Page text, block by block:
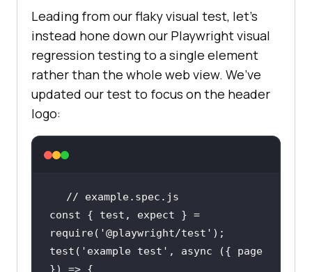
Leading from our flaky visual test, let’s
instead hone down our Playwright visual
regression testing to a single element
rather than the whole web view. We’ve
updated our test to focus on the header
logo:
// example.spec.js
const
{ test, expect } =
require( '@playwright/test'
test( 'example test' , async ({ page